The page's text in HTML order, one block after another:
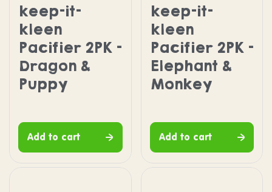
keep-it-
kleen
Pacifier 2PK -
Dragon &
Puppy
Add to cart
keep-it-
kleen
Pacifier 2PK -
Elephant &
Monkey
Add to cart